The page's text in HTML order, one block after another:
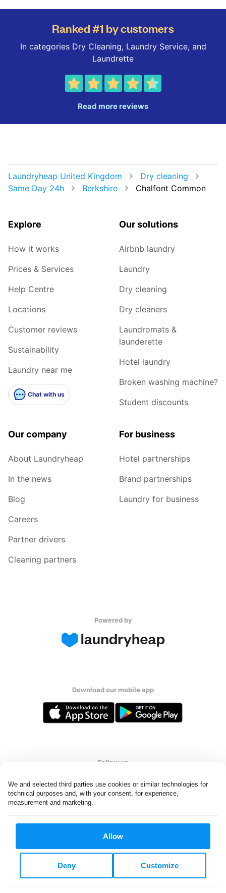
We and selected third parties use cookies or similar technologies for
technical purposes and, with your consent, for experience,
measurement and marketing.
Allow
Customize
Deny
Ranked #1 by customers
In categories Dry Cleaning, Laundry Service, and
Laundrette
Read more reviews
Laundryheap United Kingdom
Dry cleaning
Same Day 24h
Berkshire Chalfont Common
Explore
How it works
Prices & Services
Help Centre
Locations
Customer reviews
Sustainability
Laundry near me
Chat with us
Our solutions
Airbnb laundry
Laundry
Dry cleaning
Dry cleaners
Laundromats &
launderette
Hotel laundry
Broken washing machine?
Student discounts
Our company
About Laundryheap
In the news
Blog
Careers
Partner drivers
Cleaning partners
For business
Hotel partnerships
Brand partnerships
Laundry for business
Powered by
Download our mobile app
Follow us
All rights reserved. © Laundryheap 2026. By visiting this page you
Privacy & Cookie Settings
United Kingdom